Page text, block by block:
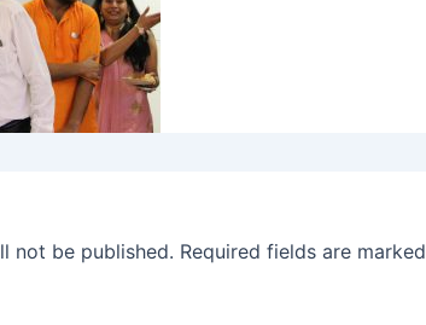
not be published. Required fields are marked